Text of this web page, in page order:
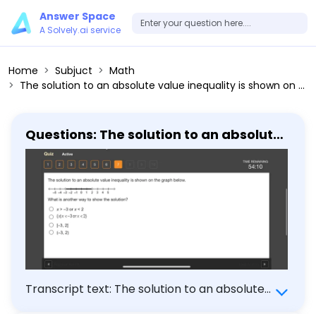
Answer Space
A Solvely.ai service
Home Subjuct
Math
The solution to an absolute value inequality is shown on the graph below. What is another way to show the solution? x > -3 or x < 2 x x < -3 or x < 2 [-3,2] (-3,2)
Questions: The solution to an absolute
value inequality is shown on the graph
below. What is another way to show
the solution? x > -3 or x < 2 x x < -3 or x <
2 [-3,2] (-3,2)
Transcript text: The solution to an absolute